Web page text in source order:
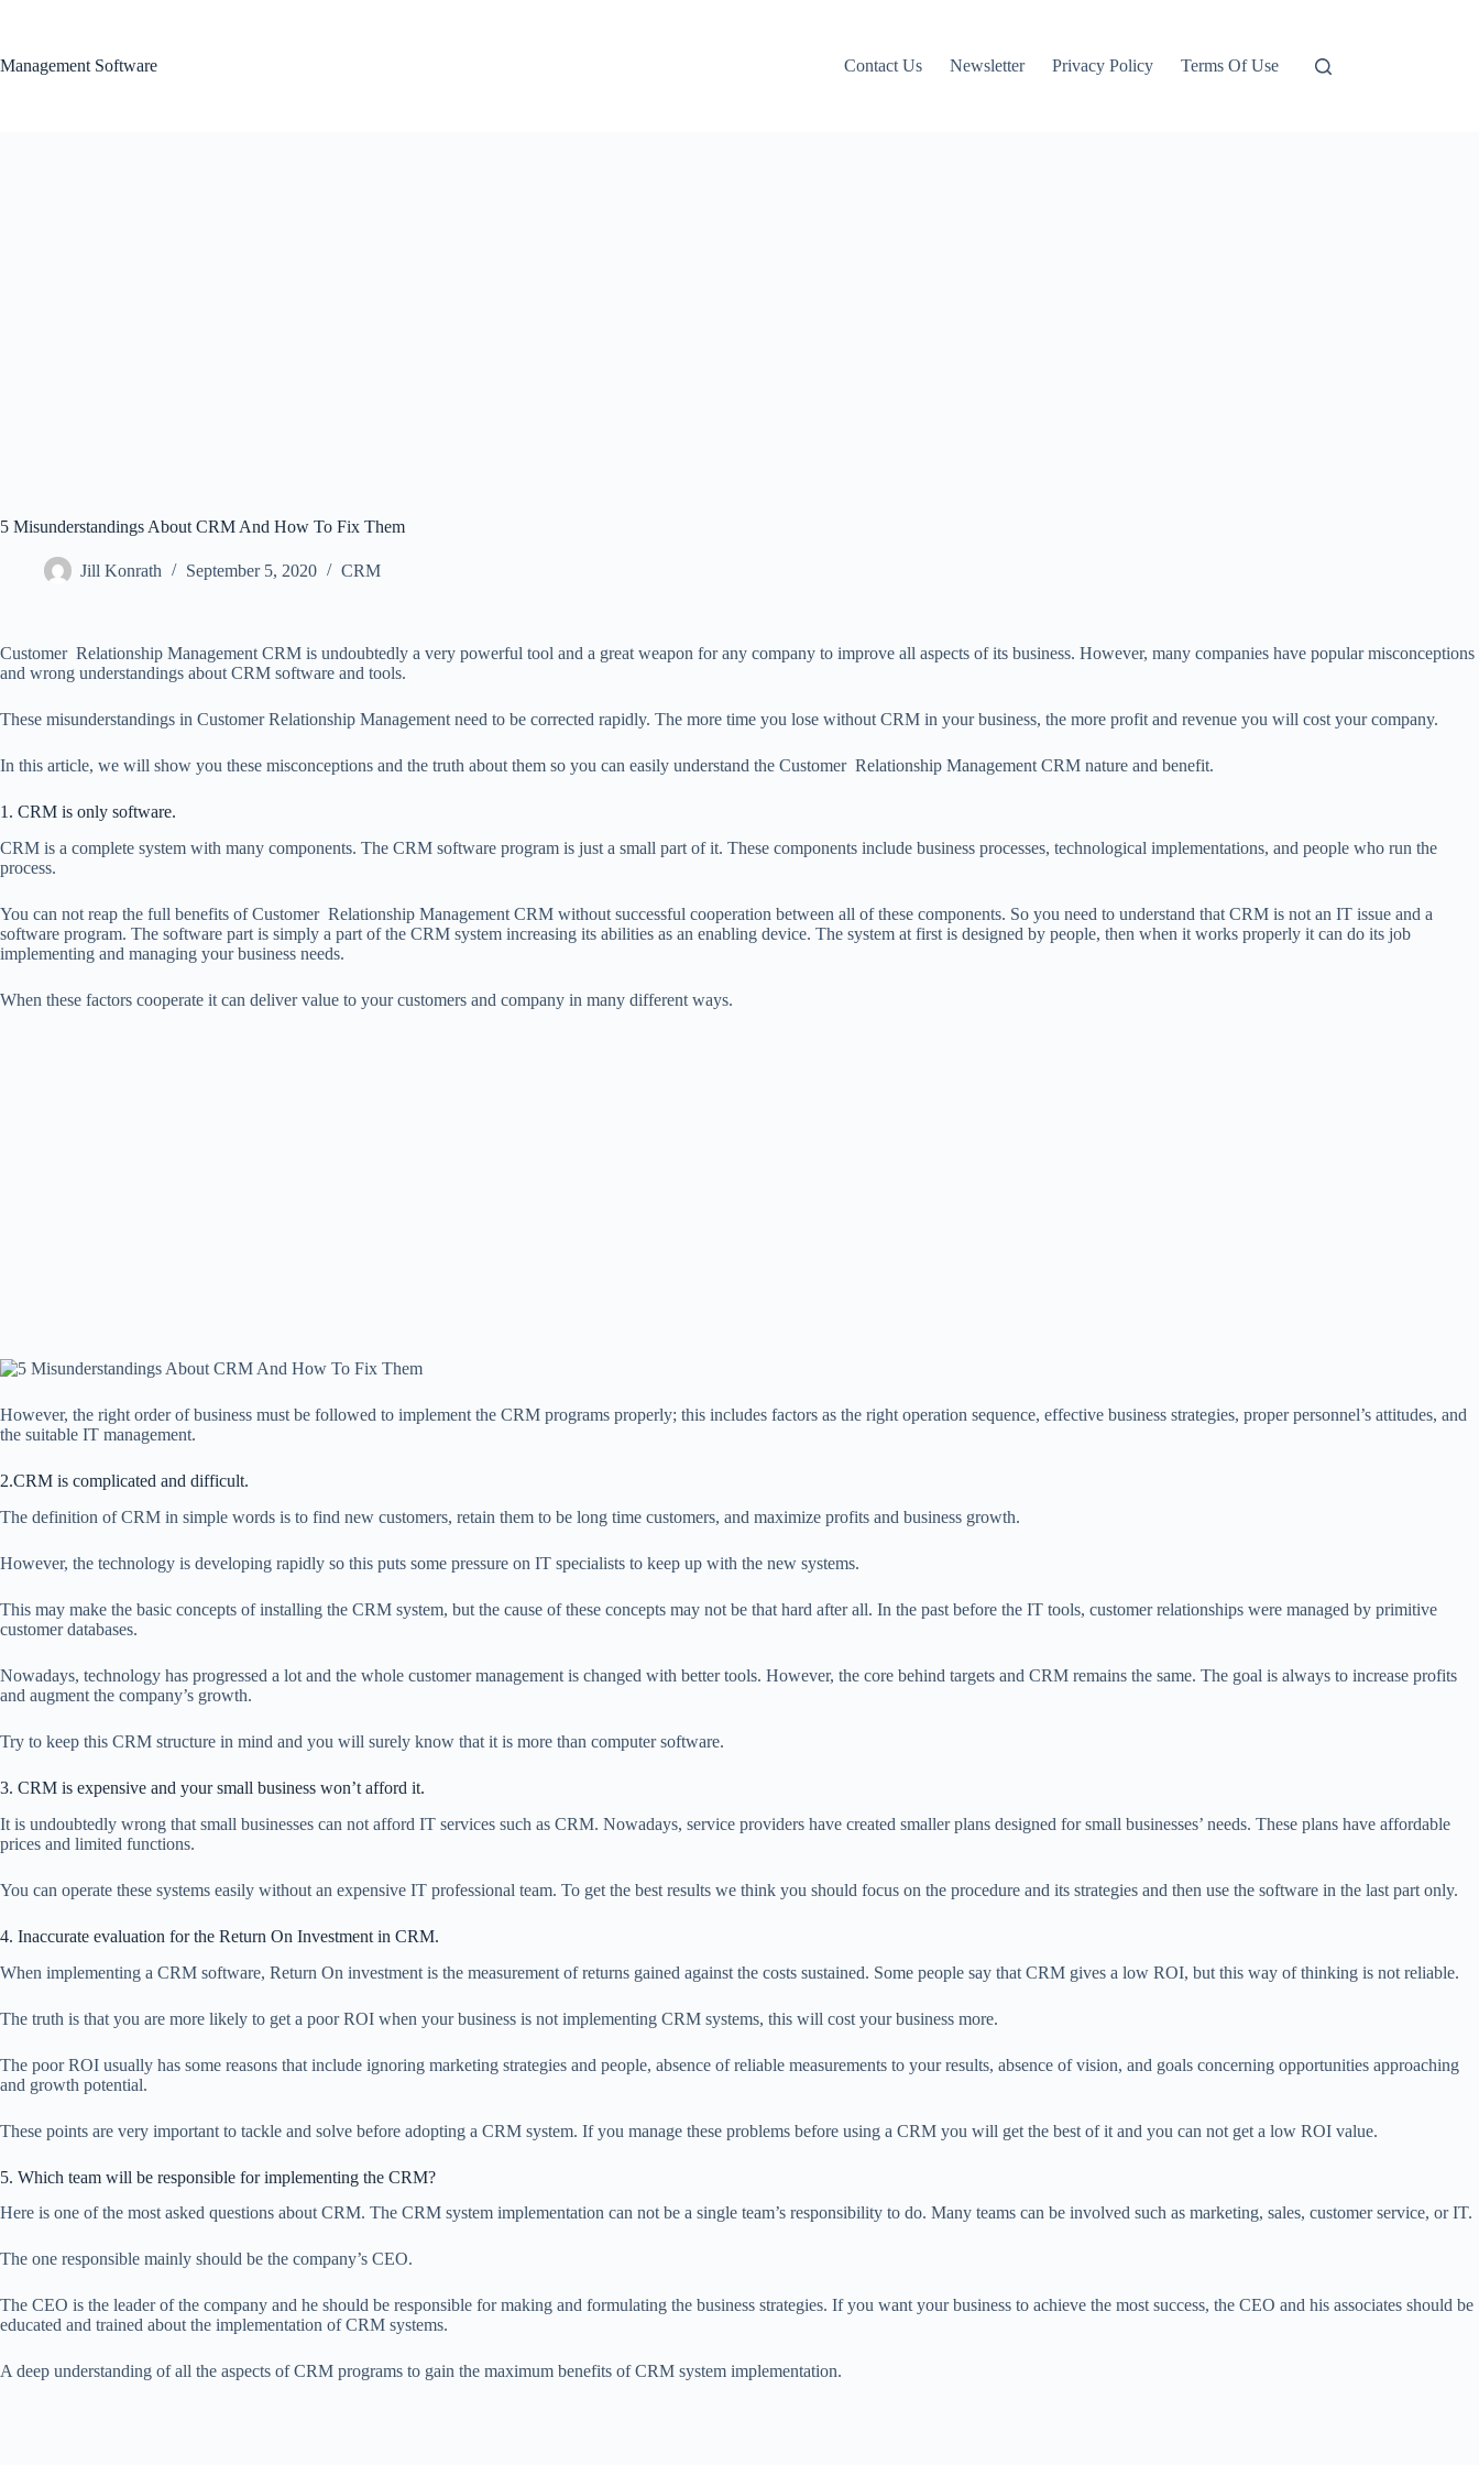
Management Software
Contact Us Newsletter Privacy Policy Terms Of Use
5 Misunderstandings About CRM And How To Fix Them
Jill Konrath September 5, 2020 CRM
Customer Relationship Management CRM is undoubtedly a very powerful tool and a great weapon for any company to improve all aspects of its business. However, many companies have popular misconceptions
and wrong understandings about CRM software and tools.
These misunderstandings in Customer Relationship Management need to be corrected rapidly. The more time you lose without CRM in your business, the more profit and revenue you will cost your company.
In this article, we will show you these misconceptions and the truth about them so you can easily understand the Customer Relationship Management CRM nature and benefit.
1. CRM is only software.
CRM is a complete system with many components. The CRM software program is just a small part of it. These components include business processes, technological implementations, and people who run the
process.
You can not reap the full benefits of Customer Relationship Management CRM without successful cooperation between all of these components. So you need to understand that CRM is not an IT issue and a
software program. The software part is simply a part of the CRM system increasing its abilities as an enabling device. The system at first is designed by people, then when it works properly it can do its job
implementing and managing your business needs.
When these factors cooperate it can deliver value to your customers and company in many different ways.
However, the right order of business must be followed to implement the CRM programs properly; this includes factors as the right operation sequence, effective business strategies, proper personnel’s attitudes, and
the suitable IT management.
2.CRM is complicated and difficult.
The definition of CRM in simple words is to find new customers, retain them to be long time customers, and maximize profits and business growth.
However, the technology is developing rapidly so this puts some pressure on IT specialists to keep up with the new systems.
This may make the basic concepts of installing the CRM system, but the cause of these concepts may not be that hard after all. In the past before the IT tools, customer relationships were managed by primitive
customer databases.
Nowadays, technology has progressed a lot and the whole customer management is changed with better tools. However, the core behind targets and CRM remains the same. The goal is always to increase profits
and augment the company’s growth.
Try to keep this CRM structure in mind and you will surely know that it is more than computer software.
3. CRM is expensive and your small business won’t afford it.
It is undoubtedly wrong that small businesses can not afford IT services such as CRM. Nowadays, service providers have created smaller plans designed for small businesses’ needs. These plans have affordable
prices and limited functions.
You can operate these systems easily without an expensive IT professional team. To get the best results we think you should focus on the procedure and its strategies and then use the software in the last part only.
4. Inaccurate evaluation for the Return On Investment in CRM.
When implementing a CRM software, Return On investment is the measurement of returns gained against the costs sustained. Some people say that CRM gives a low ROI, but this way of thinking is not reliable.
The truth is that you are more likely to get a poor ROI when your business is not implementing CRM systems, this will cost your business more.
The poor ROI usually has some reasons that include ignoring marketing strategies and people, absence of reliable measurements to your results, absence of vision, and goals concerning opportunities approaching
and growth potential.
These points are very important to tackle and solve before adopting a CRM system. If you manage these problems before using a CRM you will get the best of it and you can not get a low ROI value.
5. Which team will be responsible for implementing the CRM?
Here is one of the most asked questions about CRM. The CRM system implementation can not be a single team’s responsibility to do. Many teams can be involved such as marketing, sales, customer service, or IT.
The one responsible mainly should be the company’s CEO.
The CEO is the leader of the company and he should be responsible for making and formulating the business strategies. If you want your business to achieve the most success, the CEO and his associates should be
educated and trained about the implementation of CRM systems.
A deep understanding of all the aspects of CRM programs to gain the maximum benefits of CRM system implementation.